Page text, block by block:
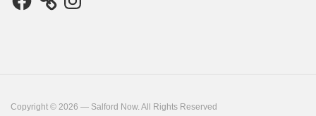
Copyright © 2026 — Salford Now. All Rights Reserved